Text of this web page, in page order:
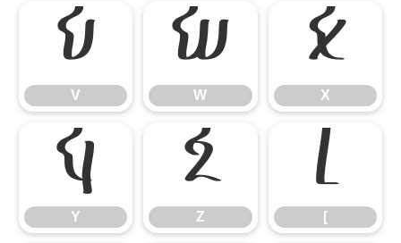
V
V
W
W
X
X
Y
Y
Z
Z
[
[